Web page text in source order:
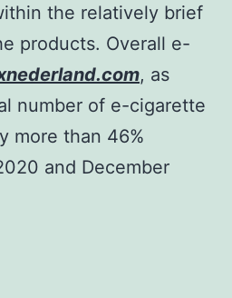
the relatively brief
products. Overall e-
, as
number of e-cigarette
more than 46%
and December